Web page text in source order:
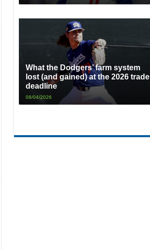
What the Dodgers’ farm system
lost (and gained) at the 2026 trade
deadline
08/04/2026